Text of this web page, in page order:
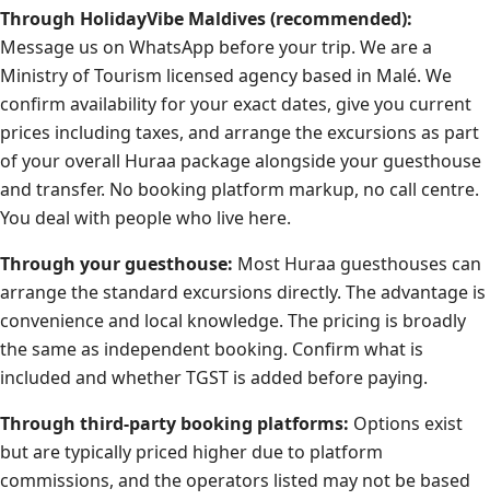
Through HolidayVibe Maldives (recommended):
Message us on WhatsApp before your trip. We are a
Ministry of Tourism licensed agency based in Malé. We
confirm availability for your exact dates, give you current
prices including taxes, and arrange the excursions as part
of your overall Huraa package alongside your guesthouse
and transfer. No booking platform markup, no call centre.
You deal with people who live here.
Through your guesthouse: Most Huraa guesthouses can
arrange the standard excursions directly. The advantage is
convenience and local knowledge. The pricing is broadly
the same as independent booking. Confirm what is
included and whether TGST is added before paying.
Through third-party booking platforms: Options exist
but are typically priced higher due to platform
commissions, and the operators listed may not be based